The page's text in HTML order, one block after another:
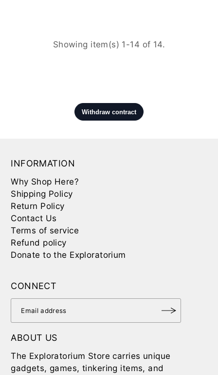
Showing item(s) 1-14 of 14.
INFORMATION
Why Shop Here?
Shipping Policy
Return Policy
Contact Us
Terms of service
Refund policy
Donate to the Exploratorium
CONNECT
ABOUT US
The Exploratorium Store carries unique
gadgets, games, tinkering items, and